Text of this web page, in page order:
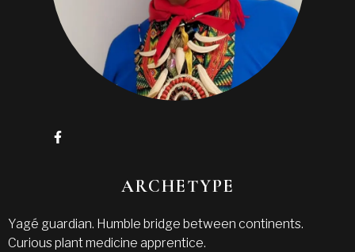
ARCHETYPE
Yagé guardian. Humble bridge between continents.
Curious plant medicine apprentice.